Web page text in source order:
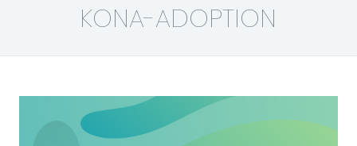
KONA-ADOPTION